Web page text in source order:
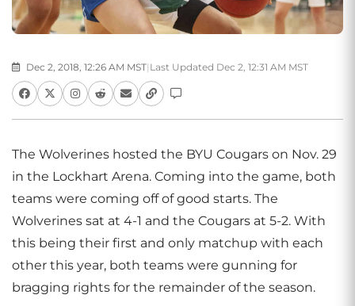
Dec 2, 2018, 12:26 AM MST| Last Updated Dec 2, 12:31 AM MST
The Wolverines hosted the BYU Cougars on Nov. 29
in the Lockhart Arena. Coming into the game, both
teams were coming off of good starts. The
Wolverines sat at 4-1 and the Cougars at 5-2. With
this being their first and only matchup with each
other this year, both teams were gunning for
bragging rights for the remainder of the season.